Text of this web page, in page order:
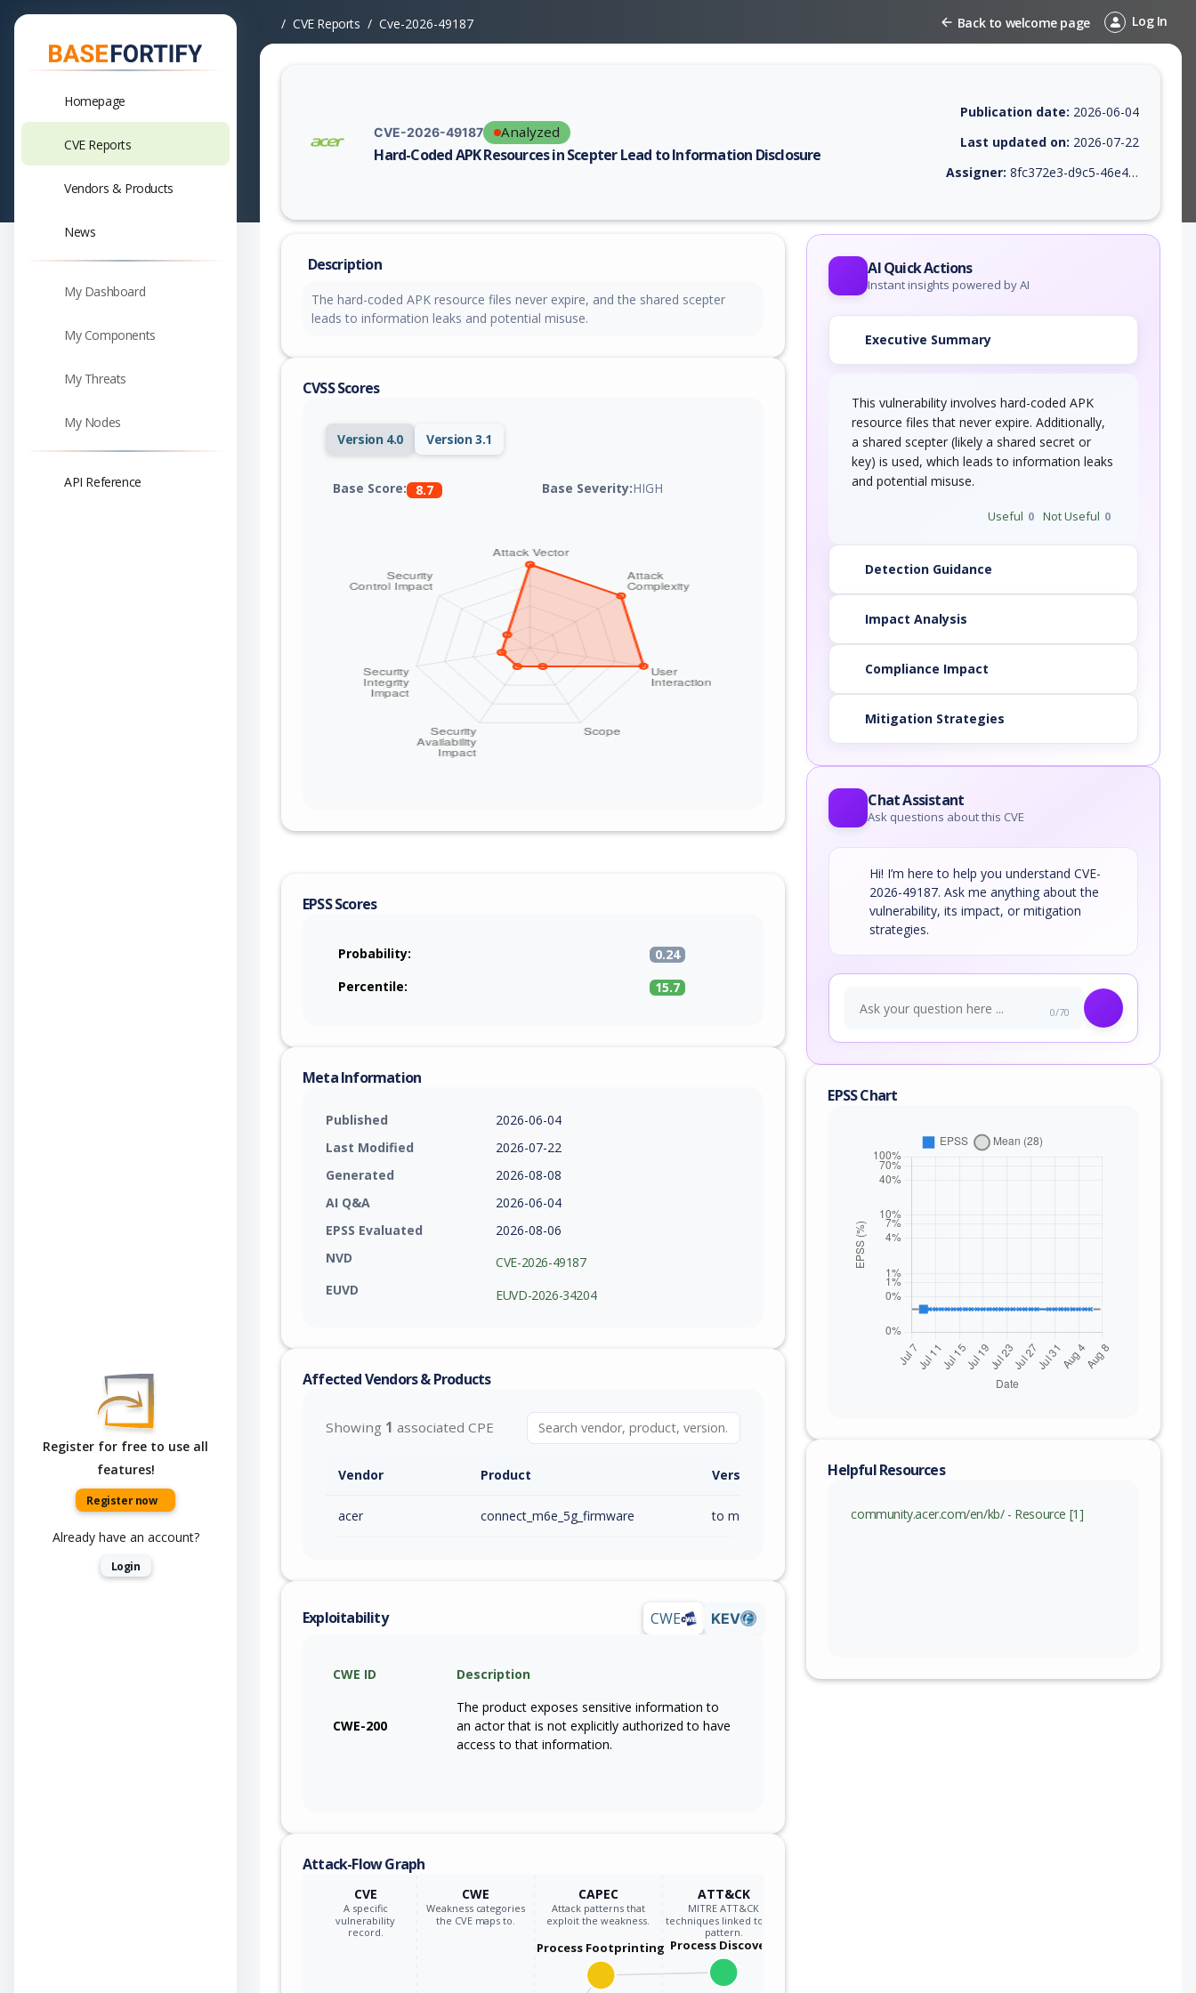
Homepage
CVE Reports
Vendors & Products
News
My Dashboard
My Components
My Threats
My Nodes
API Reference
Register for free to use all
features!
Register now
Already have an account?
Login
CVE Reports Cve-2026-49187 Back to welcome page Log In
CVE-2026-49187 Analyzed
Hard-Coded APK Resources in Scepter Lead to Information Disclosure
Vulnerability report for CVE-2026-49187, including description, CVSS score, EPSS score, affected products, exploitability, helpful resources,
Publication date: 2026-06-04
Last updated on: 2026-07-22
Assigner: 8fc372e3-d9c5-46e4-9410-38469745c639
Description
The hard-coded APK resource files never expire, and the shared scepter
leads to information leaks and potential misuse.
CVSS Scores
Version 4.0 Version 3.1
Base Score: 8.7 Base Severity:HIGH
EPSS Scores
Probability:
0.24
Percentile:
15.7
Meta Information
Published
2026-06-04
Last Modified
2026-07-22
Generated
2026-08-08
AI Q&A
2026-06-04
EPSS Evaluated
2026-08-06
NVD
CVE-2026-49187
EUVD
EUVD-2026-34204
Affected Vendors & Products
Showing 1 associated CPE
Vendor Product Version / Range
acer connect_m6e_5g_firmware to m6e_ai_1.00.000019 (inc)
Exploitability CWE KEV
CWE ID Description
CWE-200
The product exposes sensitive information to
an actor that is not explicitly authorized to have
access to that information.
Attack-Flow Graph
CVE
A specific
vulnerability
record.
CWE
Weakness categories
the CVE maps to.
CAPEC
Attack patterns that
exploit the weakness.
ATT&CK
MITRE ATT&CK
techniques linked to the
pattern.
Process Footprinting Process Discovery
AI Quick Actions
Instant insights powered by AI
Executive Summary
This vulnerability involves hard-coded APK
resource files that never expire. Additionally,
a shared scepter (likely a shared secret or
key) is used, which leads to information leaks
and potential misuse.
Useful 0 Not Useful 0
Detection Guidance
Impact Analysis
Compliance Impact
Mitigation Strategies
Chat Assistant
Ask questions about this CVE
Hi! I’m here to help you understand CVE-
2026-49187. Ask me anything about the
vulnerability, its impact, or mitigation
strategies.
0/70
EPSS Chart
Helpful Resources
community.acer.com/en/kb/ - Resource [1]